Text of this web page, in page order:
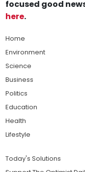
focused good
here.
Home
Environment
Science
Business
Politics
Education
Health
Lifestyle
Today's Solutions